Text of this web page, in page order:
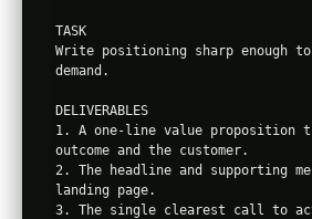
TASK
Write positioning sharp enough
demand.
DELIVERABLES
1. A one-line value proposition
outcome and the customer.
2. The headline and supporting
landing page.
3. The single clearest call to